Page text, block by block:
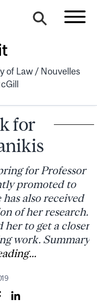
of Law / Nouvelles
for
for Professor
promoted to
has also received
of her research.
her to get a closer
work. Summary